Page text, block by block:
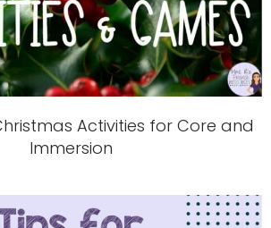
Activities for Core and
Immersion